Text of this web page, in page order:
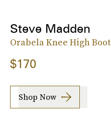
Steve Madden
Orabela Knee High Boot
$170
Shop Now